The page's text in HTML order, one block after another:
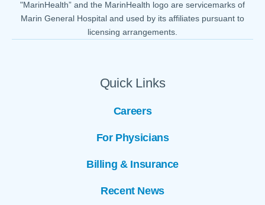
Quick Links
Careers
For Physicians
Billing & Insurance
Recent News
"MarinHealth” and the MarinHealth logo are servicemarks of
Marin General Hospital and used by its affiliates pursuant to
licensing arrangements.